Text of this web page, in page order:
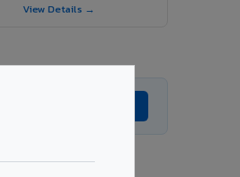
View Details →